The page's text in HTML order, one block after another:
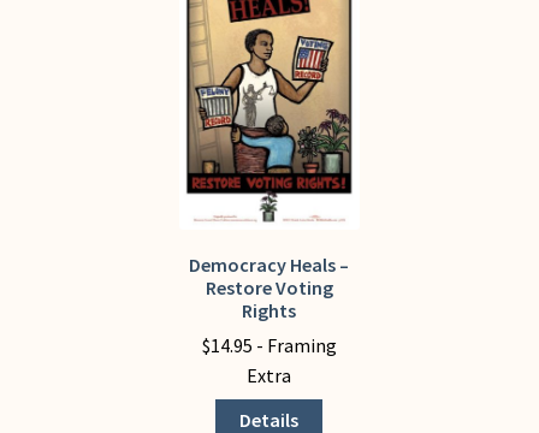
Democracy Heals –
Restore Voting
Rights
$14.95 - Framing
Extra
Details
This
product
multiple
variants.